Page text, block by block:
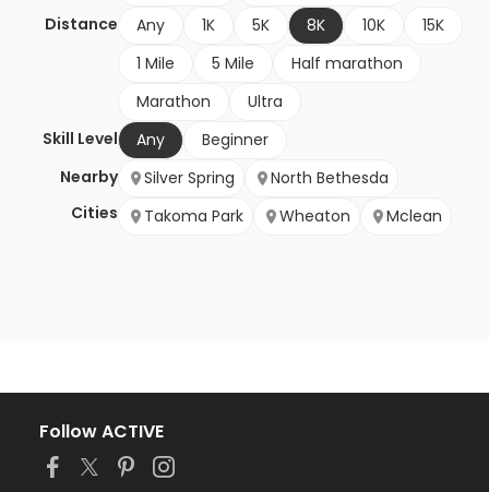
Distance
Any 1K 5K 8K 10K
15K
1 Mile
5 Mile
Half marathon
Marathon
Ultra
Skill Level
Any
Beginner
Nearby
Cities
Silver Spring
North Bethesda
Takoma Park
Wheaton Mclean
Follow ACTIVE